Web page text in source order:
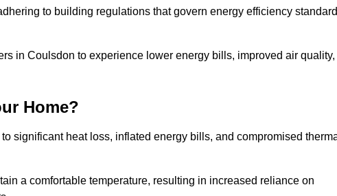
to building regulations that govern energy efficiency
in Coulsdon to experience lower energy bills, improved air quality,
Home?
significant heat loss, inflated energy bills, and compromised
a comfortable temperature, resulting in increased reliance on